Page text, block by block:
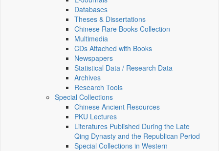
Databases
Theses & Dissertations
Chinese Rare Books Collection
Multimedia
CDs Attached with Books
Newspapers
Statistical Data / Research Data
Archives
Research Tools
Special Collections
Chinese Ancient Resources
PKU Lectures
Literatures Published During the Late
Qing Dynasty and the Republican Period
Special Collections in Western